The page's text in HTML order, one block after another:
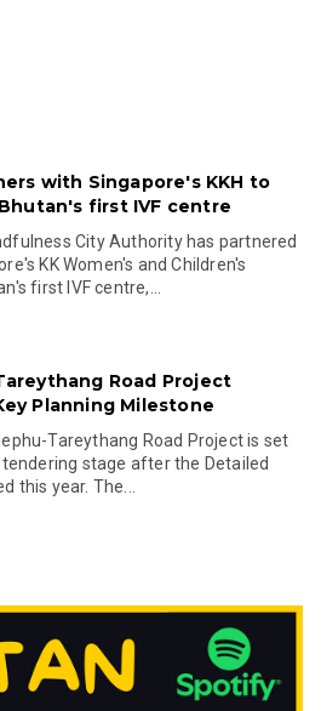
with Singapore's KKH to
first IVF centre
City Authority has partnered
KK Women's and Children's
first IVF centre,...
Road Project
Planning Milestone
Tareythang Road Project is set
stage after the Detailed
this year. The...